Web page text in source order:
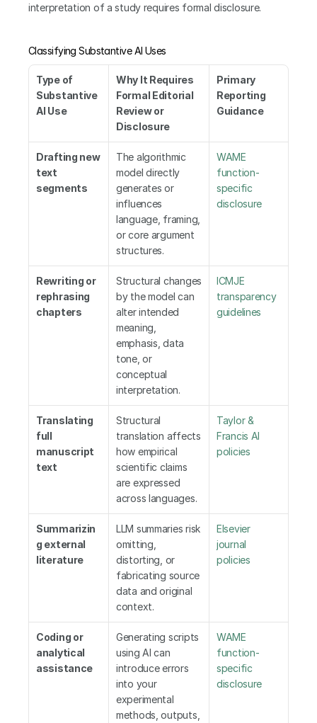
interpretation of a study requires formal disclosure.
Classifying Substantive AI Uses
Type of
Substantive
AI Use
Why It Requires
Formal Editorial
Review or
Disclosure
Primary
Reporting
Guidance
Drafting new
text
segments
The algorithmic
model directly
generates or
influences
language, framing,
or core argument
structures.
WAME
function-
specific
disclosure
Rewriting or
rephrasing
chapters
Structural changes
by the model can
alter intended
meaning,
emphasis, data
tone, or
conceptual
interpretation.
ICMJE
transparency
guidelines
Translating
full
manuscript
text
Structural
translation affects
how empirical
scientific claims
are expressed
across languages.
Taylor &
Francis AI
policies
Summarizin
g external
literature
LLM summaries risk
omitting,
distorting, or
fabricating source
data and original
context.
Elsevier
journal
policies
Coding or
analytical
assistance
Generating scripts
using AI can
introduce errors
into your
experimental
methods, outputs,
WAME
function-
specific
disclosure